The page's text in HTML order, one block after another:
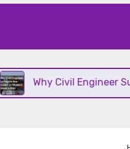
Why Civil Engineer